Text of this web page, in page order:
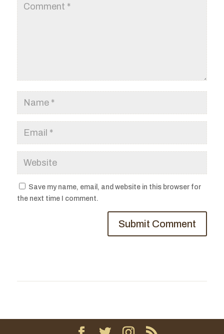
Save my name, email, and website in this browser for
the next time I comment.